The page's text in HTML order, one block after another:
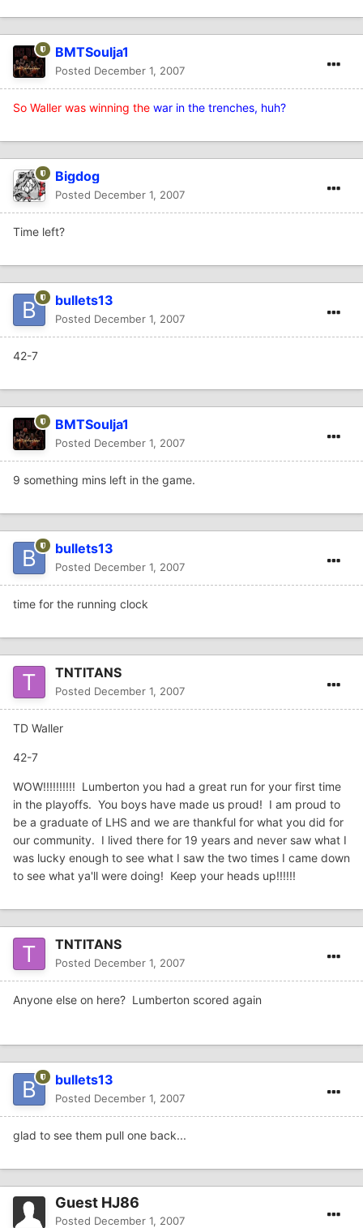
BMTSoulja1
Posted December 1, 2007
So Waller was winning the war in the trenches, huh?
Bigdog
Posted December 1, 2007
Time left?
bullets13
Posted December 1, 2007
42-7
BMTSoulja1
Posted December 1, 2007
9 something mins left in the game.
bullets13
Posted December 1, 2007
time for the running clock
TNTITANS
Posted December 1, 2007
TD Waller
42-7
WOW!!!!!!!!!! Lumberton you had a great run for your first time
in the playoffs. You boys have made us proud! I am proud to
be a graduate of LHS and we are thankful for what you did for
our community. I lived there for 19 years and never saw what I
was lucky enough to see what I saw the two times I came down
to see what ya'll were doing! Keep your heads up!!!!!!
TNTITANS
Posted December 1, 2007
Anyone else on here? Lumberton scored again
bullets13
Posted December 1, 2007
glad to see them pull one back...
Guest HJ86
Posted December 1, 2007